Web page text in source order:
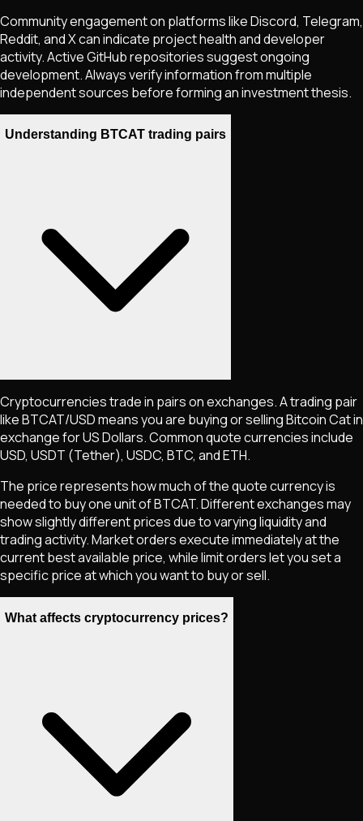
Community engagement on platforms like Discord, Telegram,
Reddit, and X can indicate project health and developer
activity. Active GitHub repositories suggest ongoing
development. Always verify information from multiple
independent sources before forming an investment thesis.
Understanding BTCAT trading pairs
Cryptocurrencies trade in pairs on exchanges. A trading pair
likeBTCAT/USD means you are buying or sellingBitcoin Catin
exchange for US Dollars. Common quote currencies include
USD, USDT (Tether), USDC, BTC, and ETH.
The price represents how much of the quote currency is
needed to buy one unit ofBTCAT. Different exchanges may
show slightly different prices due to varying liquidity and
trading activity. Market orders execute immediately at the
current best available price, while limit orders let you set a
specific price at which you want to buy or sell.
What affects cryptocurrency prices?